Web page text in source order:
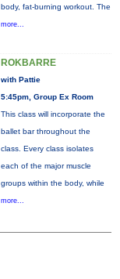
body, fat-burning workout. The
more...
ROKBARRE
with Pattie
5:45pm, Group Ex Room
This class will incorporate the
ballet bar throughout the
class. Every class isolates
each of the major muscle
groups within the body, while
more...